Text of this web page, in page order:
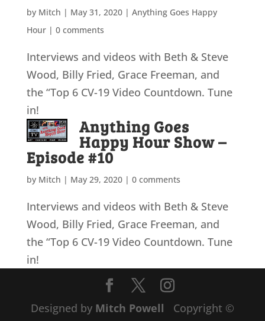
by Mitch | May 31, 2020| Anything Goes Happy
Hour| 0 comments
Interviews and videos with Beth & Steve
Wood, Billy Fried, Grace Freeman, and
the “Top 6 CV-19 Video Countdown. Tune
in!
Anything Goes
Happy Hour Show –
Episode #10
by Mitch | May 29, 2020| 0 comments
Interviews and videos with Beth & Steve
Wood, Billy Fried, Grace Freeman, and
the “Top 6 CV-19 Video Countdown. Tune
in!
Designed by Mitch Powell
Copyright ©